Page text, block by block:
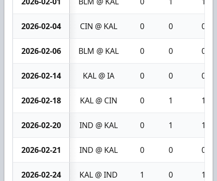
2026-02-04 CIN @ KAL 0 0 0
2026-02-06 BLM @ KAL 0 0 0
2026-02-14 KAL @ IA 0 0 0
2026-02-18 KAL @ CIN 0 1 1
2026-02-20 IND @ KAL 0 1 1
2026-02-21 IND @ KAL 0 0 0
2026-02-24 KAL @ IND 1 0 1